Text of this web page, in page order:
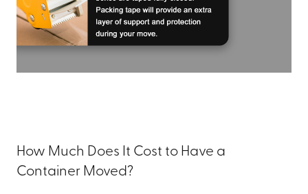
How Much Does It Cost to Have a
Container Moved?